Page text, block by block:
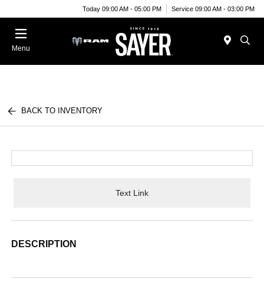
Today 09:00 AM - 05:00 PM Service 09:00 AM - 03:00 PM
Menu
BACK TO INVENTORY
Text Link
DESCRIPTION